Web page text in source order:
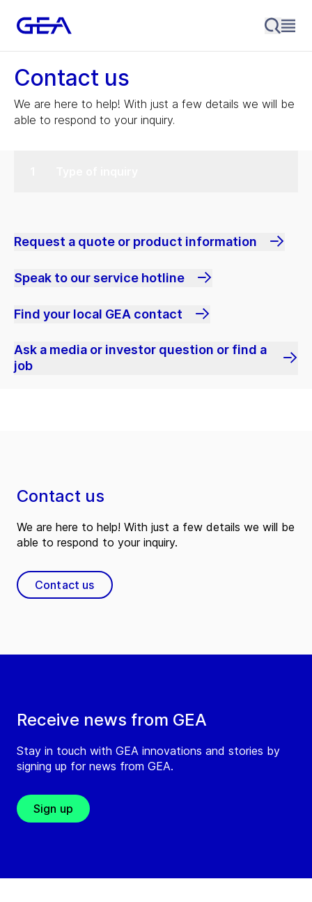
Contact us
We are here to help! With just a few details we will be
able to respond to your inquiry.
Request a quote or product information
Speak to our service hotline
Find your local GEA contact
Ask a media or investor question or find a
job
Receive news from GEA
Stay in touch with GEA innovations and stories by
signing up for news from GEA.
Sign up
Contact us
We are here to help! With just a few details we will be
able to respond to your inquiry.
Contact us